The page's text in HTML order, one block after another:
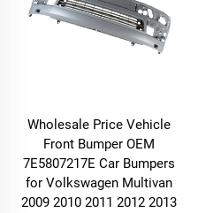
Wholesale Price Vehicle
Front Bumper OEM
7E5807217E Car Bumpers
for Volkswagen Multivan
2009 2010 2011 2012 2013